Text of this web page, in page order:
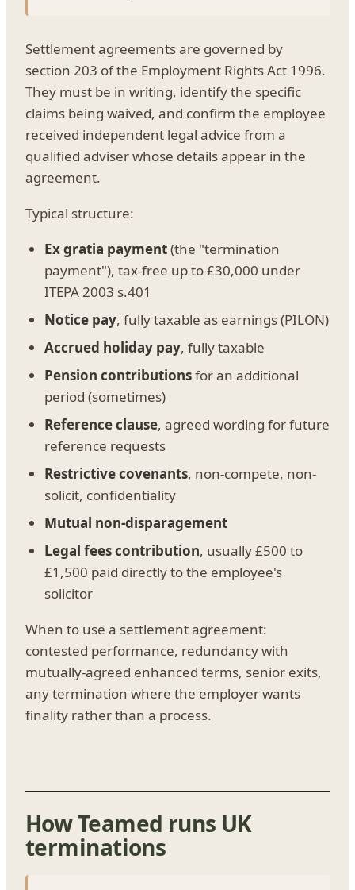
Settlement agreements are governed by
section 203 of the Employment Rights Act 1996.
They must be in writing, identify the specific
claims being waived, and confirm the employee
received independent legal advice from a
qualified adviser whose details appear in the
agreement.
Typical structure:
Ex gratia payment(the "termination
payment"), tax-free up to £30,000 under
ITEPA 2003 s.401
Notice pay, fully taxable as earnings (PILON)
Accrued holiday pay, fully taxable
Pension contributionsfor an additional
period (sometimes)
Reference clause, agreed wording for future
reference requests
Restrictive covenants, non-compete, non-
solicit, confidentiality
Mutual non-disparagement
Legal fees contribution, usually £500 to
£1,500 paid directly to the employee's
solicitor
When to use a settlement agreement:
contested performance, redundancy with
mutually-agreed enhanced terms, senior exits,
any termination where the employer wants
finality rather than a process.
How Teamed runs UK
terminations